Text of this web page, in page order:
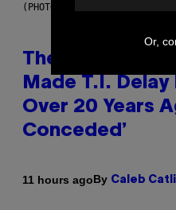
(PHOTO BY JOHNNY NUNEZ/
The 90s Hip-
Made T.I.
Over 20 Years
Conceded’
11 hours agoBy Caleb
Or,